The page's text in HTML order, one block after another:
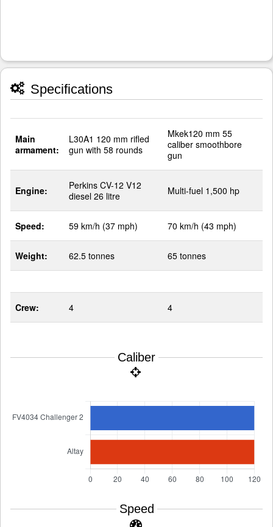
Specifications
Main
armament:
L30A1 120 mm rifled
gun with 58 rounds
Mkek120 mm 55
caliber smoothbore
gun
Engine:
Perkins CV-12 V12
diesel 26 litre
Multi-fuel 1,500 hp
Speed: 59 km/h (37 mph) 70 km/h (43 mph)
Weight: 62.5 tonnes 65 tonnes
Crew: 4 4
Caliber
Speed